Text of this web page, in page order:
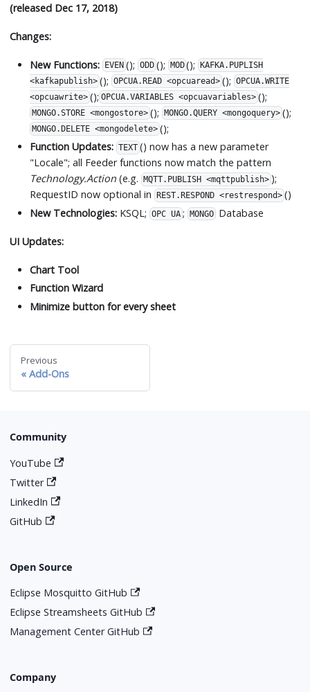
(released Dec 17, 2018)
Changes:
New Functions: EVEN (); ODD (); MOD (); KAFKA.PUPLISH
<kafkapublish> (); OPCUA.READ <opcuaread> (); OPCUA.WRITE
<opcuawrite> (); OPCUA.VARIABLES <opcuavariables> ();
MONGO.STORE <mongostore> (); MONGO.QUERY <mongoquery> ();
MONGO.DELETE <mongodelete> ();
Function Updates: TEXT () now has a new parameter
"Locale"; all Feeder functions now match the pattern
Technology.Action (e.g. MQTT.PUBLISH <mqttpublish> );
RequestID now optional in REST.RESPOND <restrespond> ()
New Technologies: KSQL; OPC UA ; MONGO Database
UI Updates:
Chart Tool
Function Wizard
Minimize button for every sheet
Previous
Add-Ons
Community
YouTube
Twitter
LinkedIn
GitHub
Open Source
Eclipse Mosquitto GitHub
Eclipse Streamsheets GitHub
Management Center GitHub
Company